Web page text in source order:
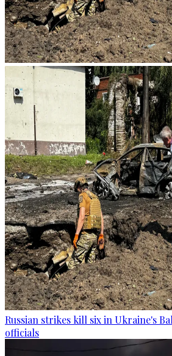
Russian strikes kill six in Ukraine's
officials